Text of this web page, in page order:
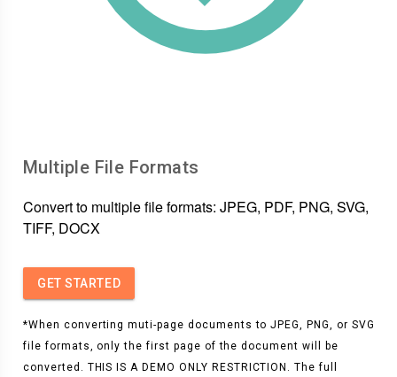
Multiple File Formats
Convert to multiple file formats: JPEG, PDF, PNG, SVG,
TIFF, DOCX
GET STARTED
*When converting muti-page documents to JPEG, PNG, or SVG
file formats, only the first page of the document will be
converted. THIS IS A DEMO ONLY RESTRICTION. The full